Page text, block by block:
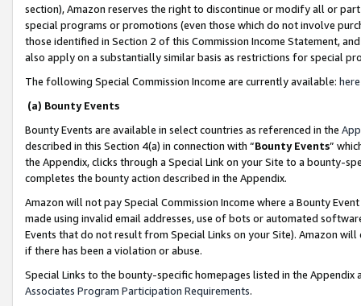
section), Amazon reserves the right to discontinue or modify all or
special programs or promotions (even those which do not involve
those identified in Section 2 of this Commission Income Statement,
also apply on a substantially similar basis as restrictions for special
The following Special Commission Income are currently available: here
(a) Bounty Events
Bounty Events are available in select countries as referenced in the
described in this Section 4(a) in connection with “Bounty Events”
the Appendix, clicks through a Special Link on your Site to a bounty-
completes the bounty action described in the Appendix.
Amazon will not pay Special Commission Income where a Bounty
made using invalid email addresses, use of bots or automated
Events that do not result from Special Links on your Site). Amazon
if there has been a violation or abuse.
Special Links to the bounty-specific homepages listed in the
Associates Program Participation Requirements.